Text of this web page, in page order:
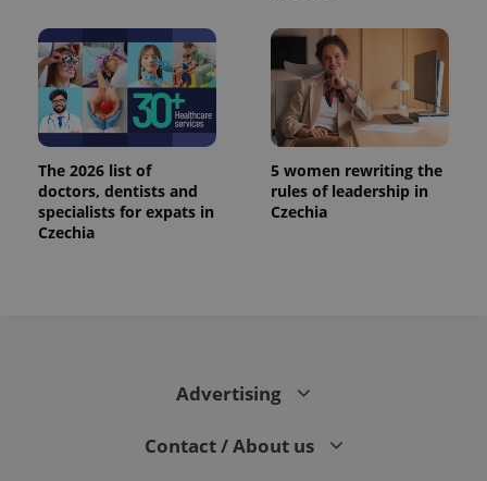
The 2026 list of
doctors, dentists and
specialists for expats in
Czechia
5 women rewriting the
rules of leadership in
Czechia
Advertising
Contact / About us